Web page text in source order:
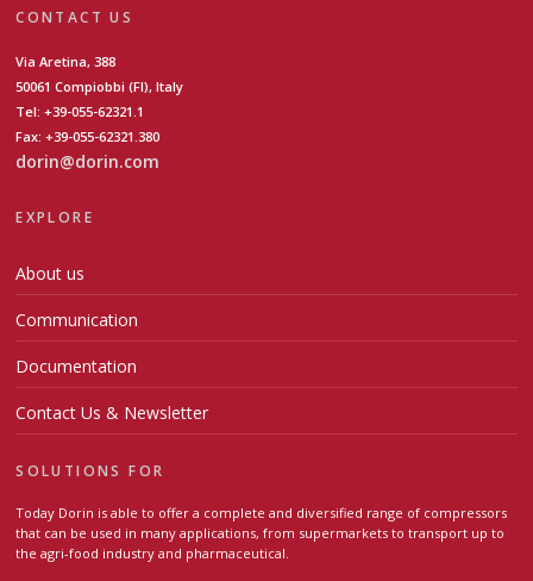
CONTACT US
Via Aretina, 388
50061 Compiobbi (FI), Italy
Tel: +39-055-62321.1
Fax: +39-055-62321.380
dorin@dorin.com
EXPLORE
About us
Communication
Documentation
Contact Us & Newsletter
SOLUTIONS FOR
Today Dorin is able to offer a complete and diversified range of compressors
that can be used in many applications, from supermarkets to transport up to
the agri-food industry and pharmaceutical.